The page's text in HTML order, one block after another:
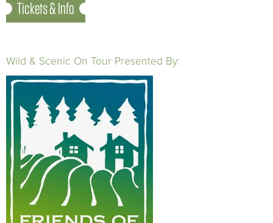
Tickets & Info
Wild & Scenic On Tour Presented By: